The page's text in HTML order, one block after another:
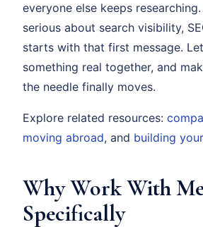
everyone else keeps
serious about search visibility,
starts with that first message.
something real together, and
the needle finally moves.
Explore related resources:
moving abroad, and building
Why Work With
Specifically